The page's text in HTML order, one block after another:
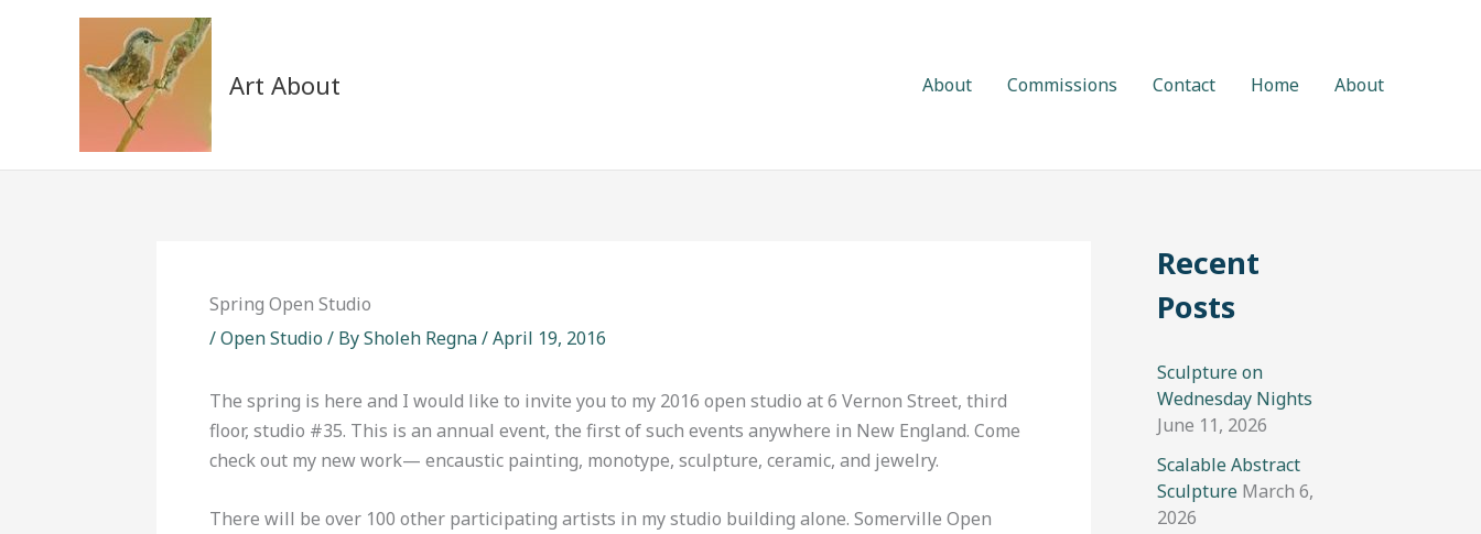
Art About About Commissions Contact Home About
Spring Open Studio
/Open Studio / BySholeh Regna/April 19, 2016
The spring is here and I would like to invite you to my 2016 open studio at 6 Vernon Street, third
floor, studio #35. This is an annual event, the first of such events anywhere in New England. Come
check out my new work— encaustic painting, monotype, sculpture, ceramic, and jewelry.
There will be over 100 other participating artists in my studio building alone. Somerville Open
Recent
Posts
Sculpture on
Wednesday Nights
June 11, 2026
Scalable Abstract
Sculpture March 6,
2026